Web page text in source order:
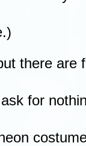
there are
for